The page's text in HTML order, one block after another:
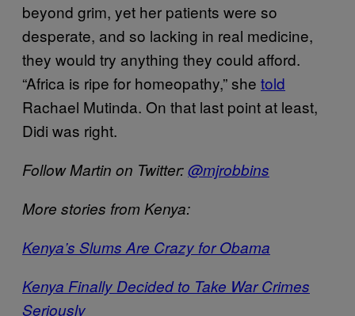
beyond grim, yet her patients were so
desperate, and so lacking in real medicine,
they would try anything they could afford.
“Africa is ripe for homeopathy,” she told
Rachael Mutinda. On that last point at least,
Didi was right.
Follow Martin on Twitter:@mjrobbins
More stories from Kenya:
Kenya’s Slums Are Crazy for Obama
Kenya Finally Decided to Take War Crimes
Seriously